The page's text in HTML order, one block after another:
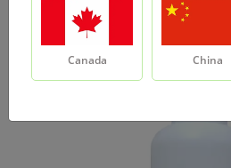
Canada China